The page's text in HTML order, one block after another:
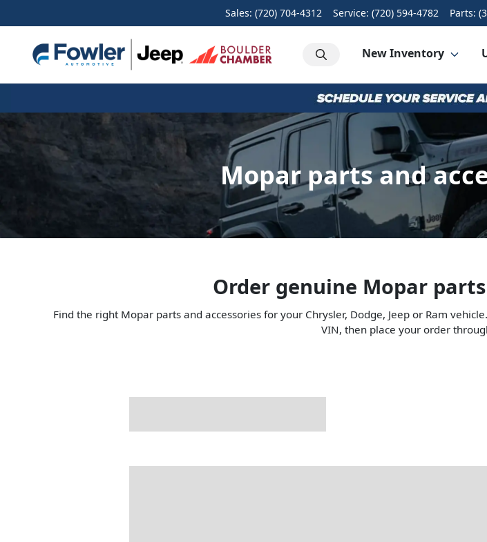
Sales: (720) 704-4312 Service: (720) 594-4782 Parts:
New Inventory
Mopar parts and
Order genuine Mopar
Find the right Mopar parts and accessories for your Chrysler, Dodge, Jeep or Ram
VIN, then place your order